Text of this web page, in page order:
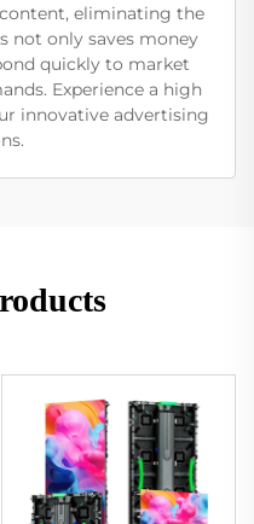
eliminating the
not only saves money
quickly to market
Experience a high
innovative advertising